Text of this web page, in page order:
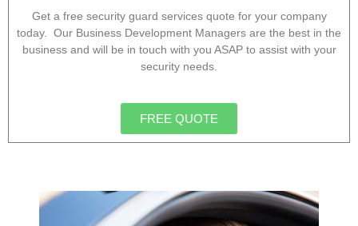
Get a free security guard services quote for your company
today. Our Business Development Managers are the best in the
business and will be in touch with you ASAP to assist with your
security needs.
FREE QUOTE